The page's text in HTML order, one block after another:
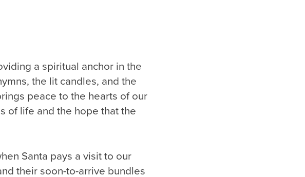
a spiritual anchor in the
the lit candles, and the
peace to the hearts of our
of life and the hope that the
Santa pays a visit to our
their soon-to-arrive bundles